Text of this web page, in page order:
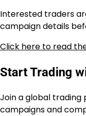
Interested traders
campaign details
Click here to read
Start Trading
Join a global
campaigns and